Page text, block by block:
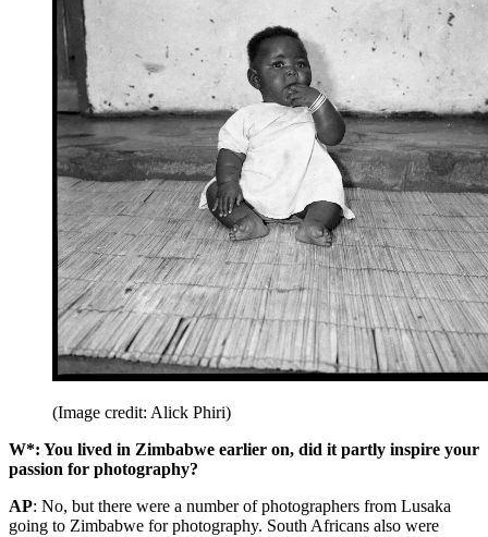
(Image credit: Alick Phiri)
W*: You lived in Zimbabwe earlier on, did it partly inspire your
passion for photography?
AP: No, but there were a number of photographers from Lusaka
going to Zimbabwe for photography. South Africans also were